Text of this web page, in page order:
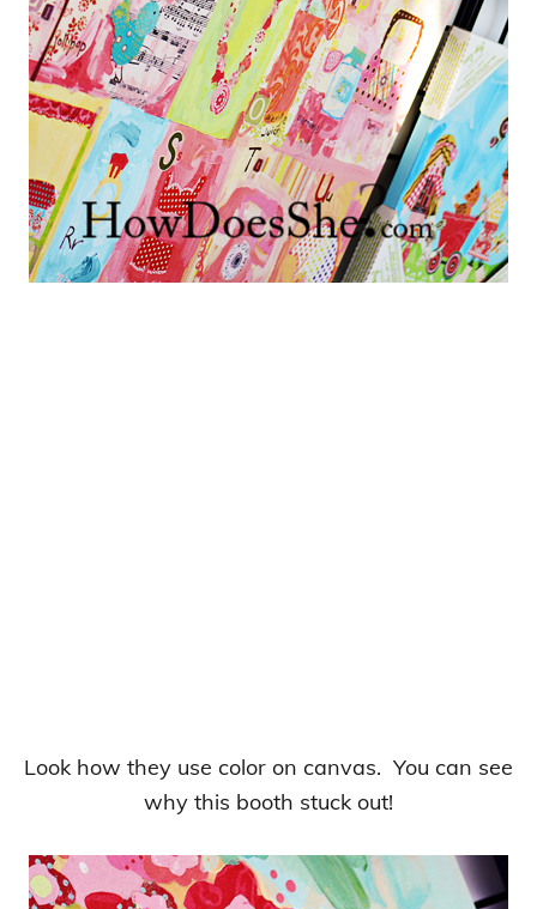
Look how they use color on canvas. You can see
why this booth stuck out!